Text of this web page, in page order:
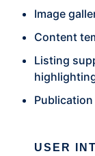
Image
Content
Listing
USER